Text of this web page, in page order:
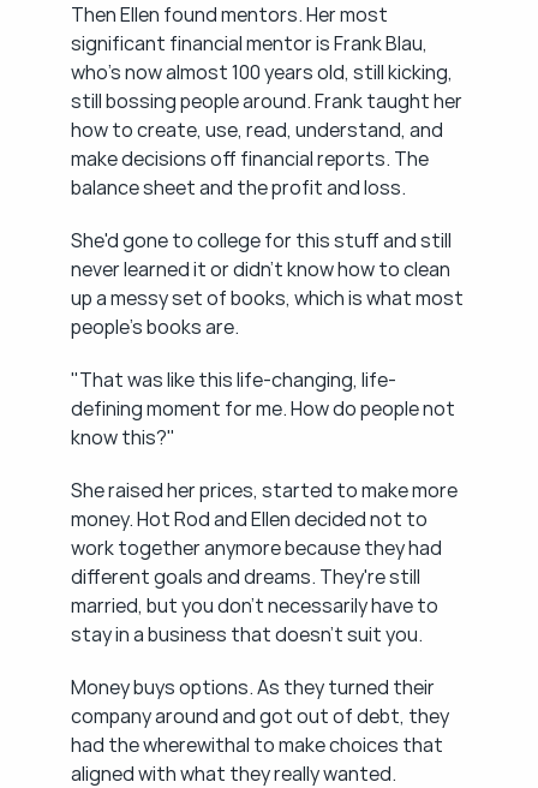
Then Ellen found mentors. Her most
significant financial mentor is Frank Blau,
who's now almost 100 years old, still kicking,
still bossing people around. Frank taught her
how to create, use, read, understand, and
make decisions off financial reports. The
balance sheet and the profit and loss.
She'd gone to college for this stuff and still
never learned it or didn't know how to clean
up a messy set of books, which is what most
people's books are.
"That was like this life-changing, life-
defining moment for me. How do people not
know this?"
She raised her prices, started to make more
money. Hot Rod and Ellen decided not to
work together anymore because they had
different goals and dreams. They're still
married, but you don't necessarily have to
stay in a business that doesn't suit you.
Money buys options. As they turned their
company around and got out of debt, they
had the wherewithal to make choices that
aligned with what they really wanted.